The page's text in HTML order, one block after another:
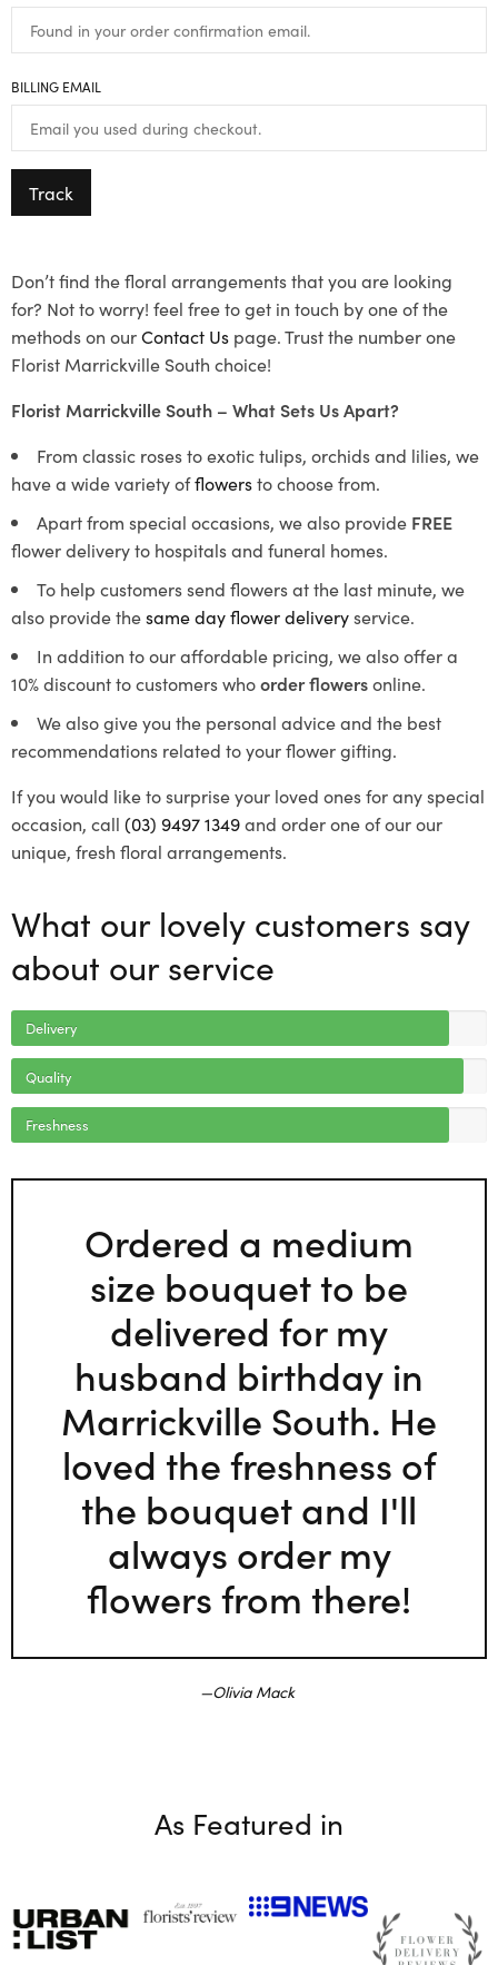
BILLING EMAIL
Track
Don’t find the floral arrangements that you are looking
for? Not to worry! feel free to get in touch by one of the
methods on ourContact Us page. Trust the number one
Florist Marrickville South choice!
Florist Marrickville South – What Sets Us Apart?
From classic roses to exotic tulips, orchids and lilies, we
have a wide variety offlowersto choose from.
Apart from special occasions, we also provide FREE
flower delivery to hospitals and funeral homes.
To help customers send flowers at the last minute, we
also provide thesame day flower deliveryservice.
In addition to our affordable pricing, we also offer a
10% discount to customers whoorder flowersonline.
We also give you the personal advice and the best
recommendations related to your flower gifting.
If you would like to surprise your loved ones for any special
occasion, call (03) 9497 1349and order one of our our
unique, fresh floral arrangements.
What our lovely customers say
about our service
Delivery
Quality
Freshness
Ordered a medium
size bouquet to be
delivered for my
husband birthday in
Marrickville South. He
loved the freshness of
the bouquet and I'll
always order my
flowers from there!
Olivia Mack
As Featured in